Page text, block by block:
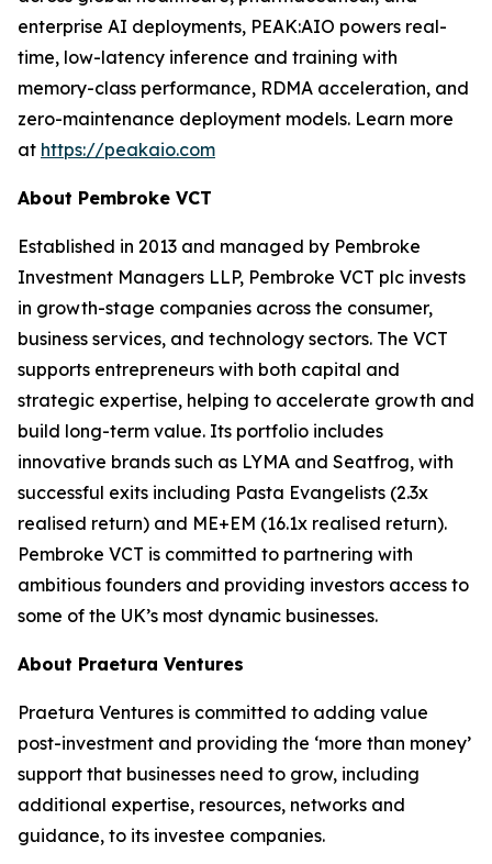
enterprise AI deployments, PEAK:AIO powers real-
time, low-latency inference and training with
memory-class performance, RDMA acceleration, and
zero-maintenance deployment models. Learn more
at https://peakaio.com
About Pembroke VCT
Established in 2013 and managed by Pembroke
Investment Managers LLP, Pembroke VCT plc invests
in growth-stage companies across the consumer,
business services, and technology sectors. The VCT
supports entrepreneurs with both capital and
strategic expertise, helping to accelerate growth and
build long-term value. Its portfolio includes
innovative brands such as LYMA and Seatfrog, with
successful exits including Pasta Evangelists (2.3x
realised return) and ME+EM (16.1x realised return).
Pembroke VCT is committed to partnering with
ambitious founders and providing investors access to
some of the UK’s most dynamic businesses.
About Praetura Ventures
Praetura Ventures is committed to adding value
post-investment and providing the ‘more than money’
support that businesses need to grow, including
additional expertise, resources, networks and
guidance, to its investee companies.